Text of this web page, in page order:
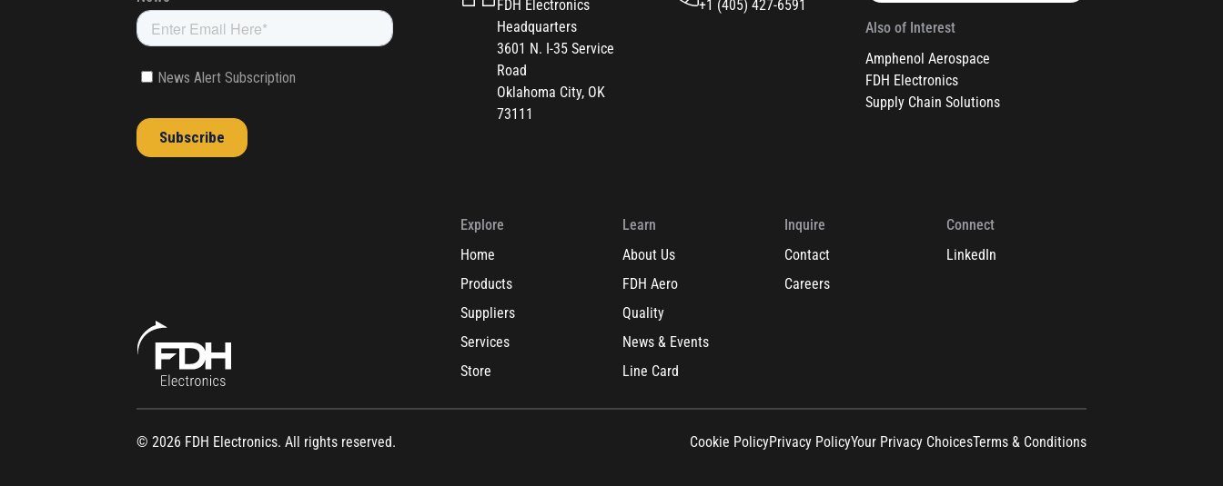
FDH Electronics
Headquarters
3601 N. I-35 Service
Road
Oklahoma City, OK
73111
+1 (405) 427-6591
Also of Interest
Amphenol Aerospace
FDH Electronics
Supply Chain Solutions
Explore
Home
Products
Suppliers
Services
Store
Learn
About Us
FDH Aero
Quality
News & Events
Line Card
Inquire
Contact
Careers
Connect
LinkedIn
© 2026 FDH Electronics. All rights reserved. Cookie PolicyPrivacy PolicyYour Privacy ChoicesTerms & Conditions